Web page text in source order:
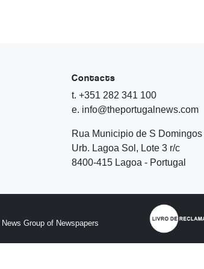
Contacts
t. +351 282 341 100
e. info@theportugalnews.com
Rua Municipio de S Domingos
Urb. Lagoa Sol, Lote 3 r/c
8400-415 Lagoa - Portugal
Group of Newspapers